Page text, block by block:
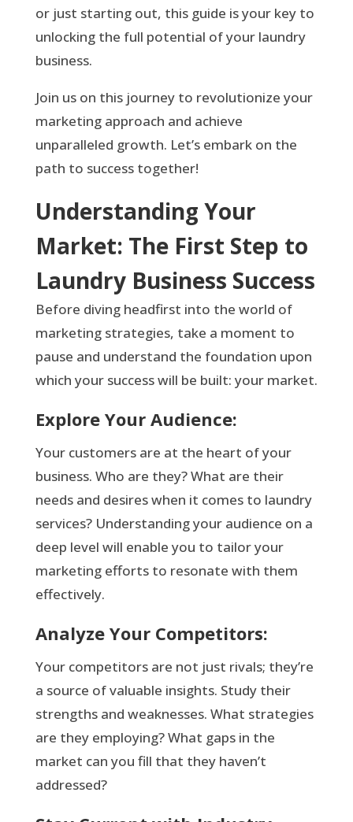
or just starting out, this guide is your key to
unlocking the full potential of your laundry
business.
Join us on this journey to revolutionize your
marketing approach and achieve
unparalleled growth. Let’s embark on the
path to success together!
Understanding Your
Market: The First Step to
Laundry Business Success
Before diving headfirst into the world of
marketing strategies, take a moment to
pause and understand the foundation upon
which your success will be built: your market.
Explore Your Audience:
Your customers are at the heart of your
business. Who are they? What are their
needs and desires when it comes to laundry
services? Understanding your audience on a
deep level will enable you to tailor your
marketing efforts to resonate with them
effectively.
Analyze Your Competitors:
Your competitors are not just rivals; they’re
a source of valuable insights. Study their
strengths and weaknesses. What strategies
are they employing? What gaps in the
market can you fill that they haven’t
addressed?